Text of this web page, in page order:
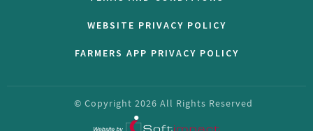
WEBSITE PRIVACY POLICY
FARMERS APP PRIVACY POLICY
© Copyright 2026 All Rights Reserved